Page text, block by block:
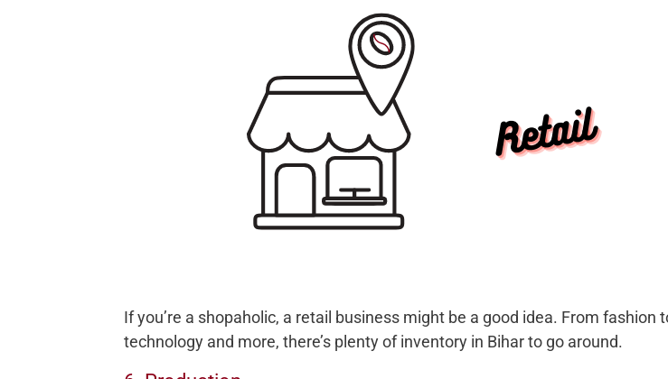
If you’re a shopaholic, a retail business might be a good idea. From fashion
technology and more, there’s plenty of inventory in Bihar to go around.